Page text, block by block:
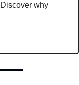
why